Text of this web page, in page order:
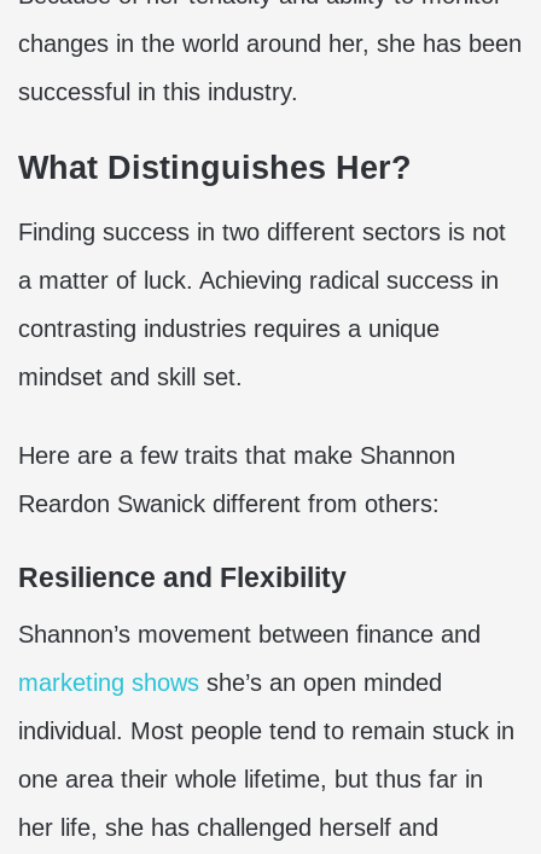
changes in the world around her, she has been
successful in this industry.
What Distinguishes Her?
Finding success in two different sectors is not
a matter of luck. Achieving radical success in
contrasting industries requires a unique
mindset and skill set.
Here are a few traits that make Shannon
Reardon Swanick different from others:
Resilience and Flexibility
Shannon’s movement between finance and
marketing shows she’s an open minded
individual. Most people tend to remain stuck in
one area their whole lifetime, but thus far in
her life, she has challenged herself and